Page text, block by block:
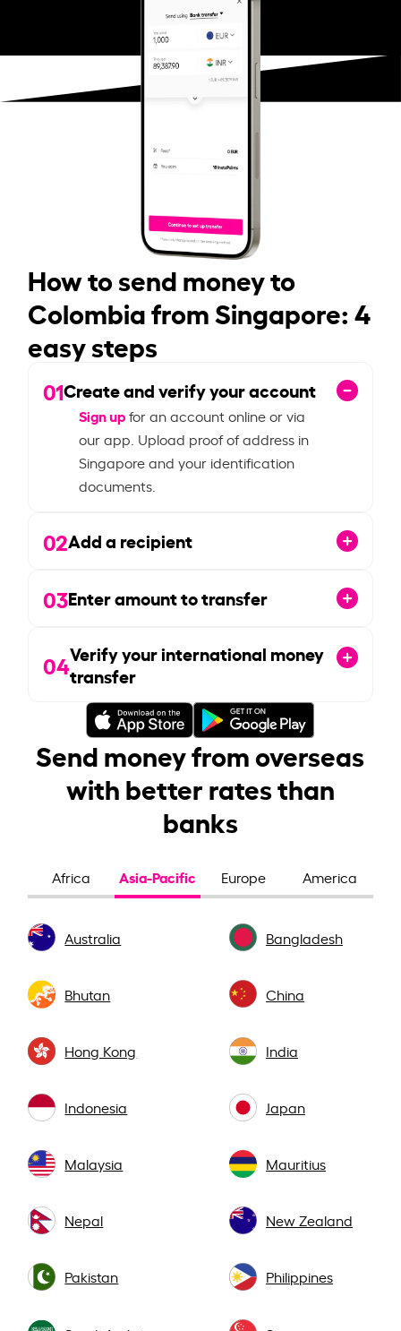
How to send money to
Colombia from Singapore: 4
easy steps
01Create and verify your account
Sign upfor an account online or via
our app. Upload proof of address in
Singapore and your identification
documents.
02Add a recipient
03Enter amount to transfer
04Verify your international money
transfer
Send money from overseas
with better rates than
banks
Africa Asia-Pacific Europe America
Australia Bangladesh
Bhutan China
Hong Kong India
Indonesia Japan
Malaysia Mauritius
Nepal New Zealand
Pakistan Philippines